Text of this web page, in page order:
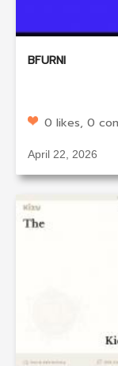
BFURNI
0 likes, 0
April 22, 2026